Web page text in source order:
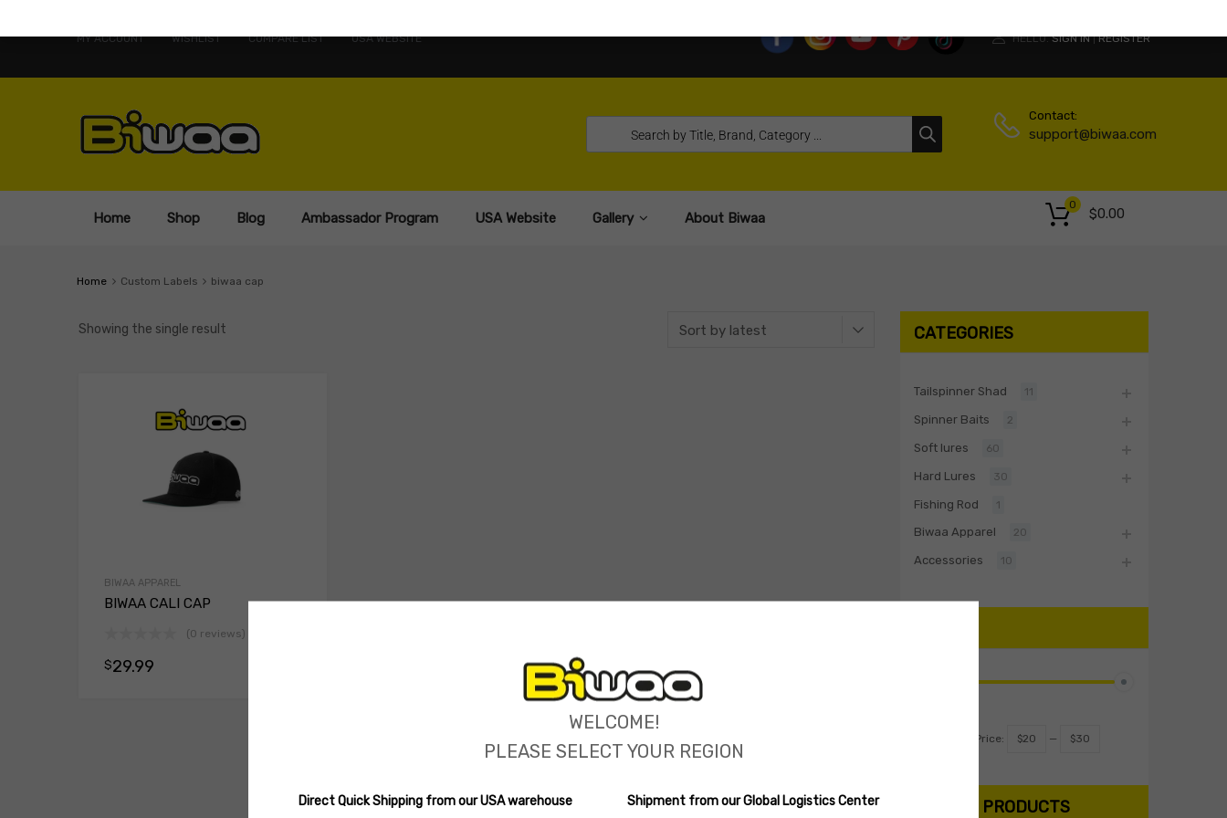
MY ACCOUNT WISHLIST COMPARE LIST USA WEBSITE HELLO. SIGN IN | REGISTER
Contact:
support@biwaa.com
Home Shop Blog Ambassador Program USA Website Gallery About Biwaa $0.00
0
Home Custom Labels biwaa cap
Showing the single result
BIWAA APPAREL
BIWAA CALI CAP
(0 reviews)
$29.99
CATEGORIES
Tailspinner Shad 11
Spinner Baits 2
Soft lures 60
Hard Lures 30
Fishing Rod 1
Biwaa Apparel 20
Accessories 10
Price: $20 — $30
SEARCH PRODUCTS
WELCOME!
PLEASE SELECT YOUR REGION
Direct Quick Shipping from our USA warehouse Shipment from our Global Logistics Center